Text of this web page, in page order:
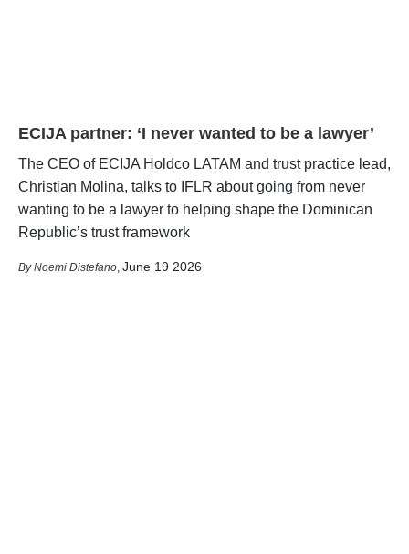
ECIJA partner: ‘I never wanted to be a lawyer’
The CEO of ECIJA Holdco LATAM and trust practice lead,
Christian Molina, talks to IFLR about going from never
wanting to be a lawyer to helping shape the Dominican
Republic’s trust framework
Noemi Distefano, June 19 2026